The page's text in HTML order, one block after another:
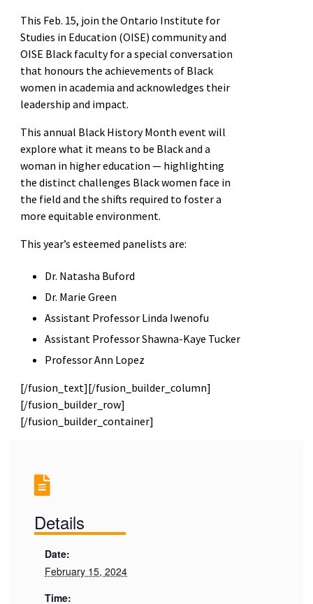
This Feb. 15, join the Ontario Institute for
Studies in Education (OISE) community and
OISE Black faculty for a special conversation
that honours the achievements of Black
women in academia and acknowledges their
leadership and impact.
This annual Black History Month event will
explore what it means to be Black and a
woman in higher education — highlighting
the distinct challenges Black women face in
the field and the shifts required to foster a
more equitable environment.
This year’s esteemed panelists are:
Dr. Natasha Buford
Dr. Marie Green
Assistant Professor Linda Iwenofu
Assistant Professor Shawna-Kaye Tucker
Professor Ann Lopez
[/fusion_text][/fusion_builder_column]
[/fusion_builder_row]
[/fusion_builder_container]
Details
Date:
February 15, 2024
Time: